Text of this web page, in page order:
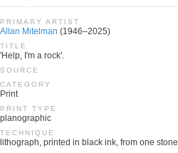
PRIMARY ARTIST
Allan Mitelman (1946–2025)
TITLE
'Help, I'm a rock'.
SOURCE
CATEGORY
Print
PRINT TYPE
planographic
TECHNIQUE
lithograph, printed in black ink, from one stone